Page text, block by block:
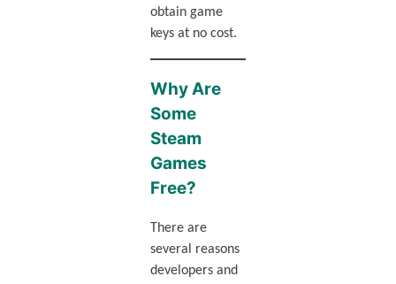
obtain game
keys at no cost.
Why Are
Some
Steam
Games
Free?
There are
several reasons
developers and